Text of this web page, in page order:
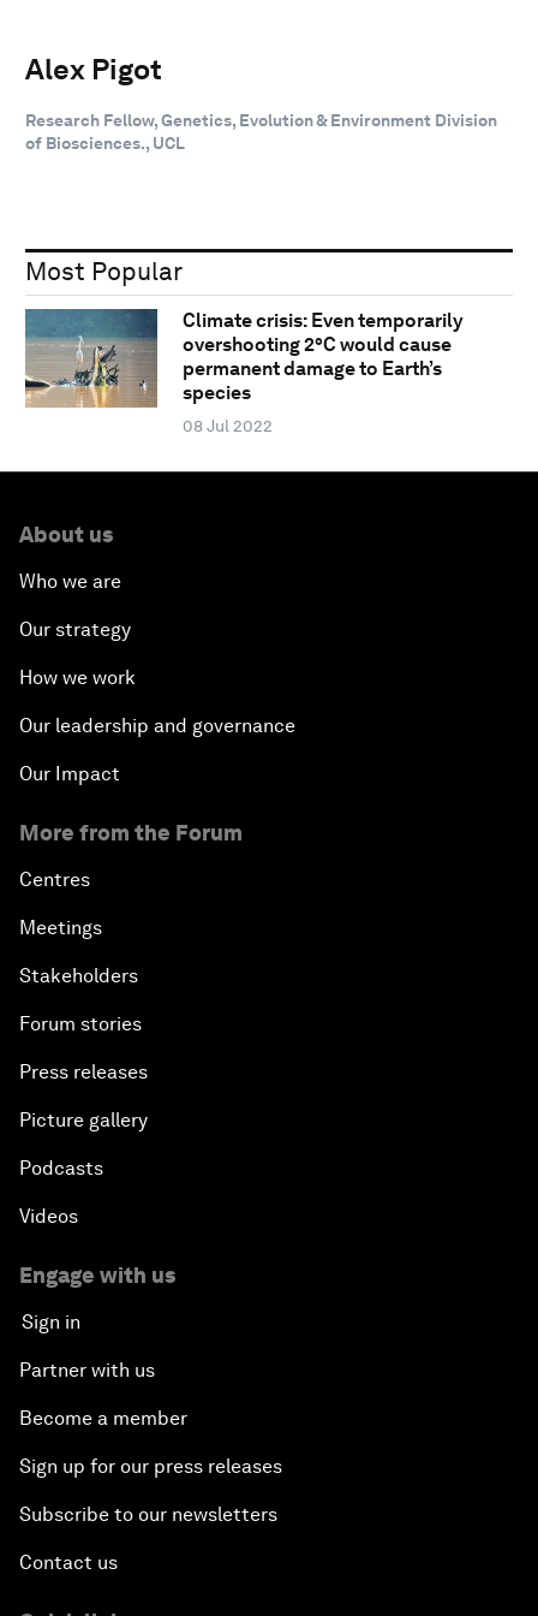
Alex Pigot
Research Fellow, Genetics, Evolution & Environment Division
of Biosciences., UCL
Most Popular
Climate crisis: Even temporarily
overshooting 2°C would cause
permanent damage to Earth’s
species
08 Jul 2022
About us
Who we are
Our strategy
How we work
Our leadership and governance
Our Impact
More from the Forum
Centres
Meetings
Stakeholders
Forum stories
Press releases
Picture gallery
Podcasts
Videos
Engage with us
Sign in
Partner with us
Become a member
Sign up for our press releases
Subscribe to our newsletters
Contact us